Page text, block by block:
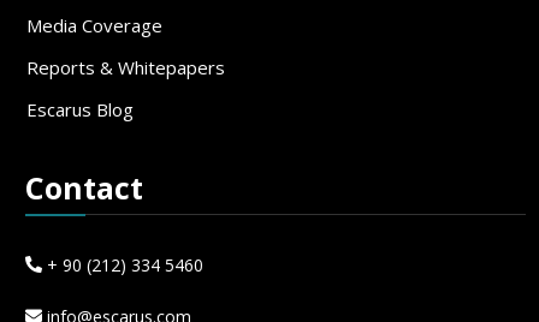
Media Coverage
Reports & Whitepapers
Escarus Blog
Contact
+ 90 (212) 334 5460
info@escarus.com